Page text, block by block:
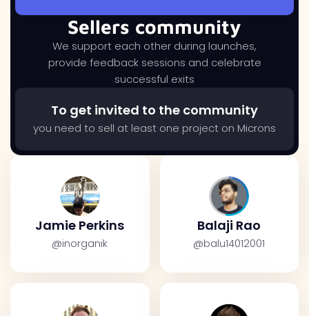
Sellers community
We support each other during launches,
provide feedback sessions and celebrate
successful exits
To get invited to the community
you need to sell at least one project on Microns
Jamie Perkins
@inorganik
Balaji Rao
@balu14012001